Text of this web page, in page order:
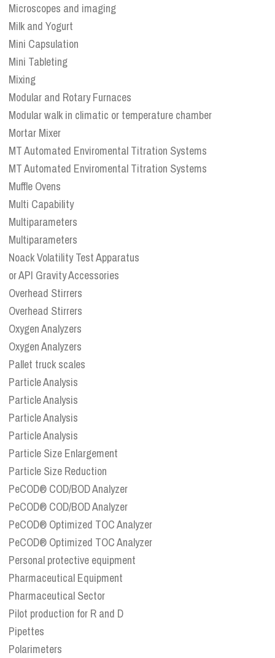
Microscopes and imaging
Milk and Yogurt
Mini Capsulation
Mini Tableting
Mixing
Modular and Rotary Furnaces
Modular walk in climatic or temperature chamber
Mortar Mixer
MT Automated Enviromental Titration Systems
MT Automated Enviromental Titration Systems
Muffle Ovens
Multi Capability
Multiparameters
Multiparameters
Noack Volatility Test Apparatus
or API Gravity Accessories
Overhead Stirrers
Overhead Stirrers
Oxygen Analyzers
Oxygen Analyzers
Pallet truck scales
Particle Analysis
Particle Analysis
Particle Analysis
Particle Analysis
Particle Size Enlargement
Particle Size Reduction
PeCOD® COD/BOD Analyzer
PeCOD® COD/BOD Analyzer
PeCOD® Optimized TOC Analyzer
PeCOD® Optimized TOC Analyzer
Personal protective equipment
Pharmaceutical Equipment
Pharmaceutical Sector
Pilot production for R and D
Pipettes
Polarimeters